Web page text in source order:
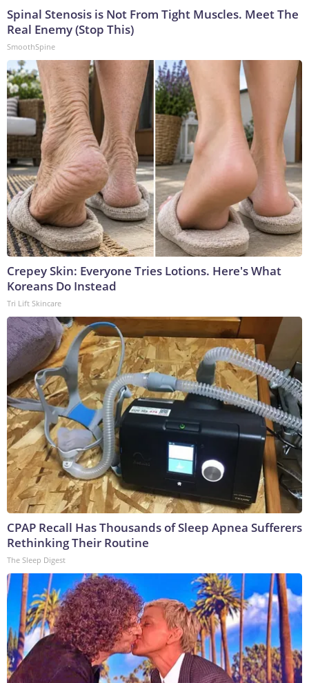
Spinal Stenosis is Not From Tight Muscles. Meet The
Real Enemy (Stop This)
SmoothSpine
Crepey Skin: Everyone Tries Lotions. Here's What
Koreans Do Instead
Tri Lift Skincare
CPAP Recall Has Thousands of Sleep Apnea Sufferers
Rethinking Their Routine
The Sleep Digest